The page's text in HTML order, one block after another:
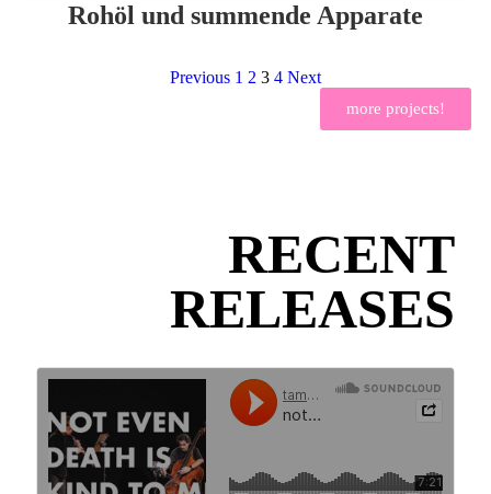
Rohöl und summende Apparate
Previous 1 2 3 4 Next
more projects!
RECENT
RELEASES